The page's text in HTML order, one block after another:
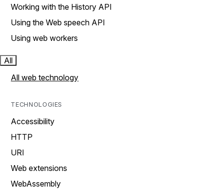
Working with the History API
Using the Web speech API
Using web workers
All
All web technology
TECHNOLOGIES
Accessibility
HTTP
URI
Web extensions
WebAssembly